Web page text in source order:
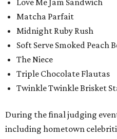
Love Me Jam Sandwich
Matcha Parfait
Midnight Ruby Rush
Soft Serve Smoked Peach
The Niece
Triple Chocolate Flautas
Twinkle Twinkle Brisket
During the final judging
including hometown